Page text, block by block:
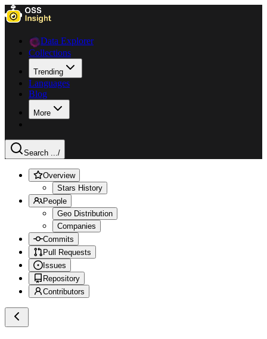
Data Explorer
Collections
Trending
Languages
Blog
More
Search .../
Overview
Stars History
People
Geo Distribution
Companies
Commits
Pull Requests
Issues
Repository
Contributors